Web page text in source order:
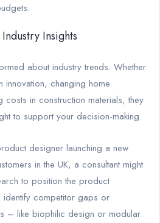
Insights
about industry trends. Whether
changing home
in construction materials, they
to support your decision-making.
designer launching a new
in the UK, a consultant might
to position the product
identify competitor gaps or
– like biophilic design or modular